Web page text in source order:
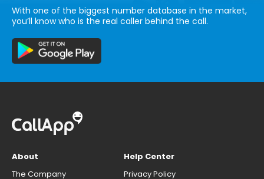
With one of the biggest number database in the market,
you’ll know who is the real caller behind the call.
About
The Company
Help Center
Privacy Policy